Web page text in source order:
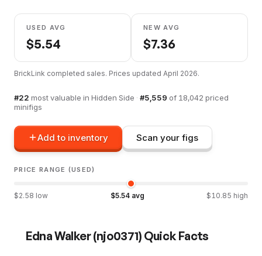
USED AVG
$5.54
NEW AVG
$7.36
BrickLink completed sales. Prices updated April 2026.
#22 most valuable in Hidden Side · #5,559 of 18,042 priced
minifigs
Add to inventory Scan your figs
PRICE RANGE (USED)
$2.58 low $5.54avg $10.85 high
Edna Walker(njo0371) Quick Facts